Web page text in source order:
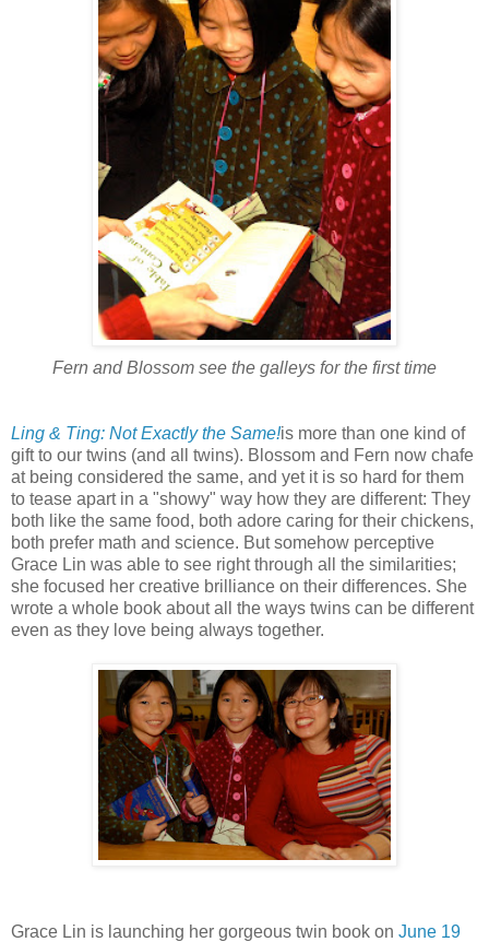
Fern and Blossom see the galleys for the first time
Ling & Ting: Not Exactly the Same!is more than one kind of
gift to our twins (and all twins). Blossom and Fern now chafe
at being considered the same, and yet it is so hard for them
to tease apart in a "showy" way how they are different: They
both like the same food, both adore caring for their chickens,
both prefer math and science. But somehow perceptive
Grace Lin was able to see right through all the similarities;
she focused her creative brilliance on their differences. She
wrote a whole book about all the ways twins can be different
even as they love being always together.
Grace Lin is launching her gorgeous twin book on June 19